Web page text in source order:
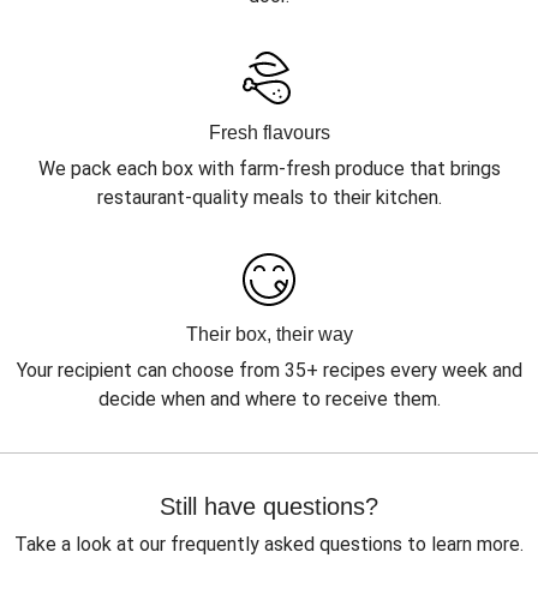
Fresh flavours
We pack each box with farm-fresh produce that brings
restaurant-quality meals to their kitchen.
Their box, their way
Your recipient can choose from 35+ recipes every week and
decide when and where to receive them.
Still have questions?
Take a look at our frequently asked questions to learn more.